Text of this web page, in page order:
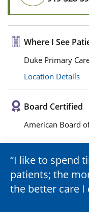
Where I See
Duke Primary
Location Details
Board Certified
American Board
I like to spend
patients; the
the better care I